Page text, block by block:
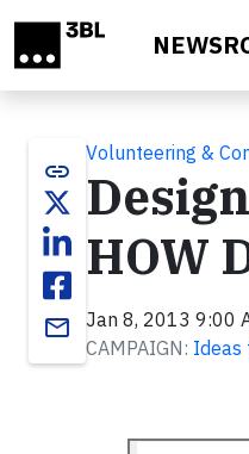
link
email
Volunteering &
HOW
Jan 8, 2013 9:00
CAMPAIGN: Ideas